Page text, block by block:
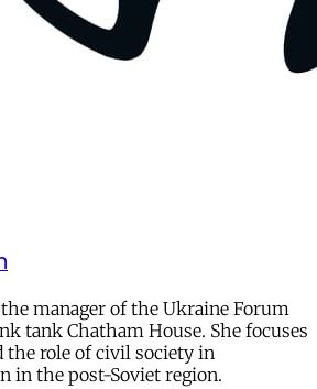
manager of the Ukraine Forum
tank Chatham House. She focuses
the role of civil society in
in the post-Soviet region.